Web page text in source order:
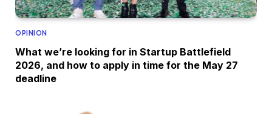
OPINION
What we’re looking for in Startup Battlefield
2026, and how to apply in time for the May 27
deadline